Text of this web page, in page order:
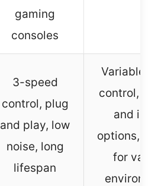
gaming
consoles
3-speed
control, plug
and play, low
noise, long
lifespan
Variable
control,
and
options,
for